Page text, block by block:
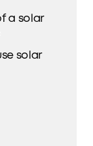
a solar
solar